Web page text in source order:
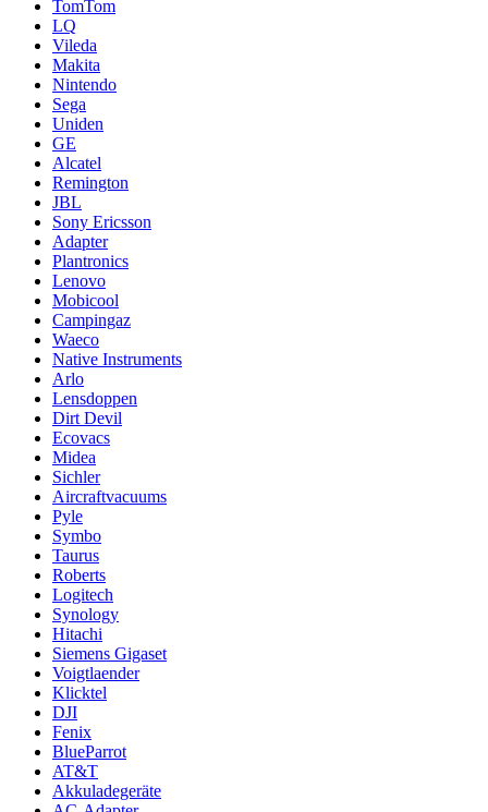
TomTom
LQ
Vileda
Makita
Nintendo
Sega
Uniden
GE
Alcatel
Remington
JBL
Sony Ericsson
Adapter
Plantronics
Lenovo
Mobicool
Campingaz
Waeco
Native Instruments
Arlo
Lensdoppen
Dirt Devil
Ecovacs
Midea
Sichler
Aircraftvacuums
Pyle
Symbo
Taurus
Roberts
Logitech
Synology
Hitachi
Siemens Gigaset
Voigtlaender
Klicktel
DJI
Fenix
BlueParrot
AT&T
Akkuladegeräte